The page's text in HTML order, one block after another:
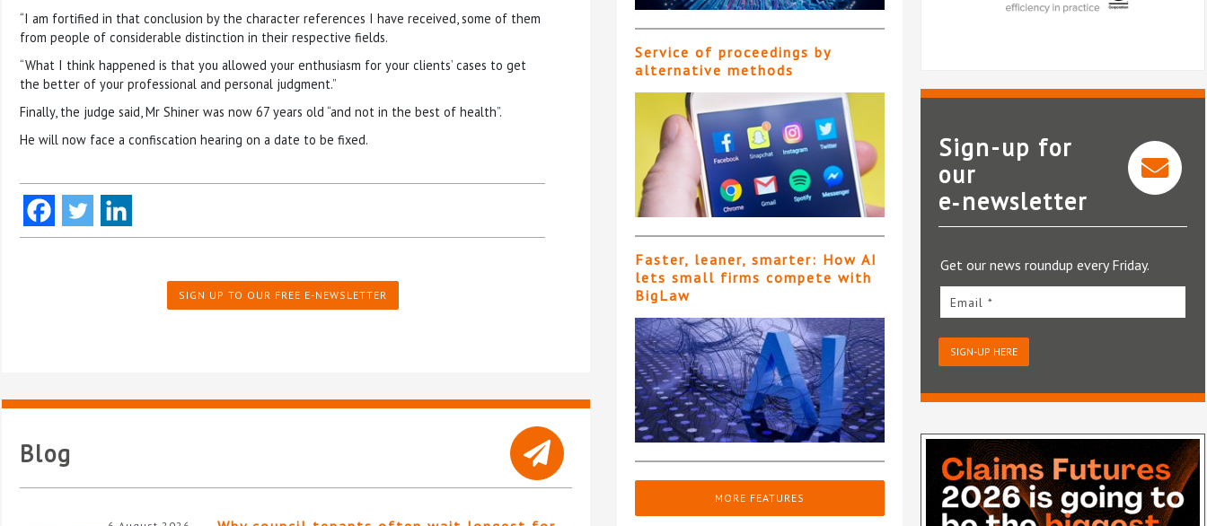
“I am fortified in that conclusion by the character references I have received, some of them
from people of considerable distinction in their respective fields.
“What I think happened is that you allowed your enthusiasm for your clients’ cases to get
the better of your professional and personal judgment.”
Finally, the judge said, Mr Shiner was now 67 years old “and not in the best of health”.
He will now face a confiscation hearing on a date to be fixed.
SIGN UP TO OUR FREE E-NEWSLETTER
Blog
Service of proceedings by
alternative methods
Faster, leaner, smarter: How AI
lets small firms compete with
BigLaw
MORE FEATURES
Document Direct
Sign-up for
our
e‑newsletter
Get our news roundup every Friday.
Email *
SIGN-UP HERE